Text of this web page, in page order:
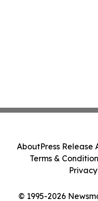
© 1995-2026
AboutPress Release
Terms &